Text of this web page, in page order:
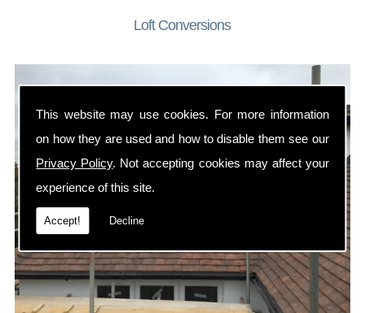
This website may use cookies. For more information
on how they are used and how to disable them see our
Privacy Policy. Not accepting cookies may affect your
experience of this site.
Accept! Decline
Loft Conversions